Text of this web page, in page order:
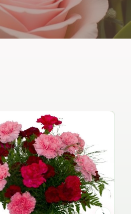
Peach Rose Ensemble
$99.95